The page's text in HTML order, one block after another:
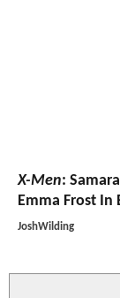
X-Men:
Emma Frost In
JoshWilding